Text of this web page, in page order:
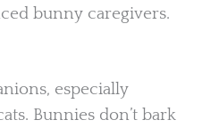
bunny caregivers.
especially
Bunnies don’t bark